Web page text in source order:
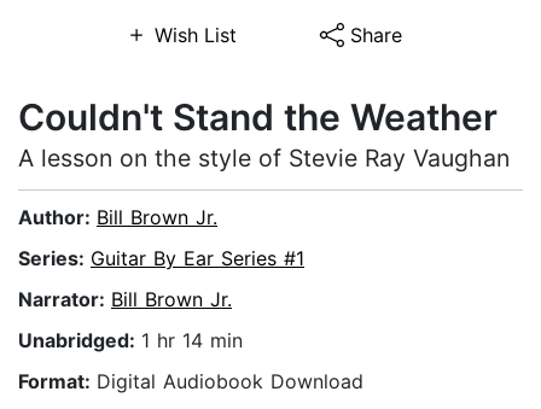
Wish List Share
Couldn't Stand the Weather
A lesson on the style of Stevie Ray Vaughan
Author: Bill Brown Jr.
Series: Guitar By Ear Series #1
Narrator: Bill Brown Jr.
Unabridged: 1 hr 14 min
Format: Digital Audiobook Download